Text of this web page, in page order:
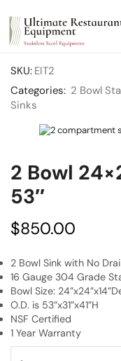
SKU: EIT2
Categories: 2 Bowl
Sinks
2 Bowl
53″
$850.00
2 Bowl Sink with No
16 Gauge 304 Grade
Bowl Size:
O.D. is 53”x31”x41”H
NSF Certified
1 Year Warranty